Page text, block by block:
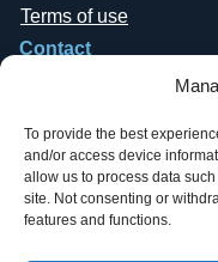
To provide the best
and/or access device
allow us to process data
site. Not consenting or
features and functions.
Terms of use
Contact
Copyright © 2019-2026
names and logos are